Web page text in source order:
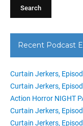
Recent Podcast
Curtain Jerkers,
Curtain Jerkers,
Action Horror NIGHT
Curtain Jerkers,
Curtain Jerkers,